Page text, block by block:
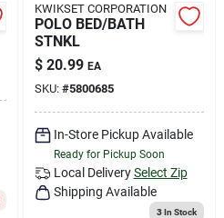
KWIKSET CORPORATION
POLO BED/BATH
STNKL
$ 20.99 EA
SKU: #5800685
In-Store Pickup Available
Ready for Pickup Soon
Local Delivery Select Zip
Shipping Available
3In Stock